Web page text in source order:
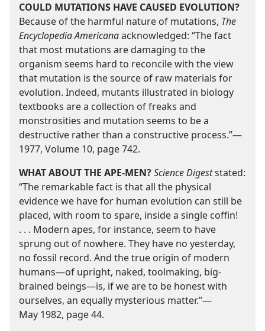
COULD MUTATIONS HAVE CAUSED EVOLUTION?
Because of the harmful nature of mutations, The
Encyclopedia Americanaacknowledged: “The fact
that most mutations are damaging to the
organism seems hard to reconcile with the view
that mutation is the source of raw materials for
evolution. Indeed, mutants illustrated in biology
textbooks are a collection of freaks and
monstrosities and mutation seems to be a
destructive rather than a constructive process.”​—
1977, Volume 10, page 742.
WHAT ABOUT THE APE-​MEN?Science Digeststated:
“The remarkable fact is that all the physical
evidence we have for human evolution can still be
placed, with room to spare, inside a single coffin!
. . . Modern apes, for instance, seem to have
sprung out of nowhere. They have no yesterday,
no fossil record. And the true origin of modern
humans​—of upright, naked, toolmaking, big-​
brained beings—​is, if we are to be honest with
ourselves, an equally mysterious matter.”​—
May 1982, page 44.